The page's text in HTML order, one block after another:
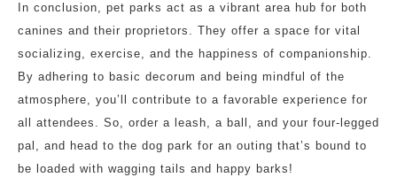
In conclusion, pet parks act as a vibrant area hub for both
canines and their proprietors. They offer a space for vital
socializing, exercise, and the happiness of companionship.
By adhering to basic decorum and being mindful of the
atmosphere, you’ll contribute to a favorable experience for
all attendees. So, order a leash, a ball, and your four-legged
pal, and head to the dog park for an outing that’s bound to
be loaded with wagging tails and happy barks!